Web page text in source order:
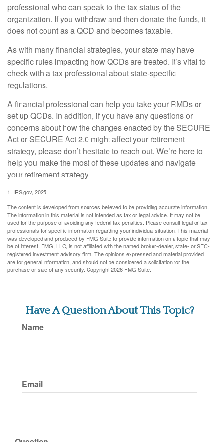
professional who can speak to the tax status of the
organization. If you withdraw and then donate the funds, it
does not count as a QCD and becomes taxable.
As with many financial strategies, your state may have
specific rules impacting how QCDs are treated. It’s vital to
check with a tax professional about state-specific
regulations.
A financial professional can help you take your RMDs or
set up QCDs. In addition, if you have any questions or
concerns about how the changes enacted by the SECURE
Act or SECURE Act 2.0 might affect your retirement
strategy, please don’t hesitate to reach out. We’re here to
help you make the most of these updates and navigate
your retirement strategy.
1. IRS.gov, 2025
The content is developed from sources believed to be providing accurate information.
The information in this material is not intended as tax or legal advice. It may not be
used for the purpose of avoiding any federal tax penalties. Please consult legal or tax
professionals for specific information regarding your individual situation. This material
was developed and produced by FMG Suite to provide information on a topic that may
be of interest. FMG, LLC, is not affiliated with the named broker-dealer, state- or SEC-
registered investment advisory firm. The opinions expressed and material provided
are for general information, and should not be considered a solicitation for the
purchase or sale of any security. Copyright2026 FMG Suite.
Have A Question About This Topic?
Name
Email